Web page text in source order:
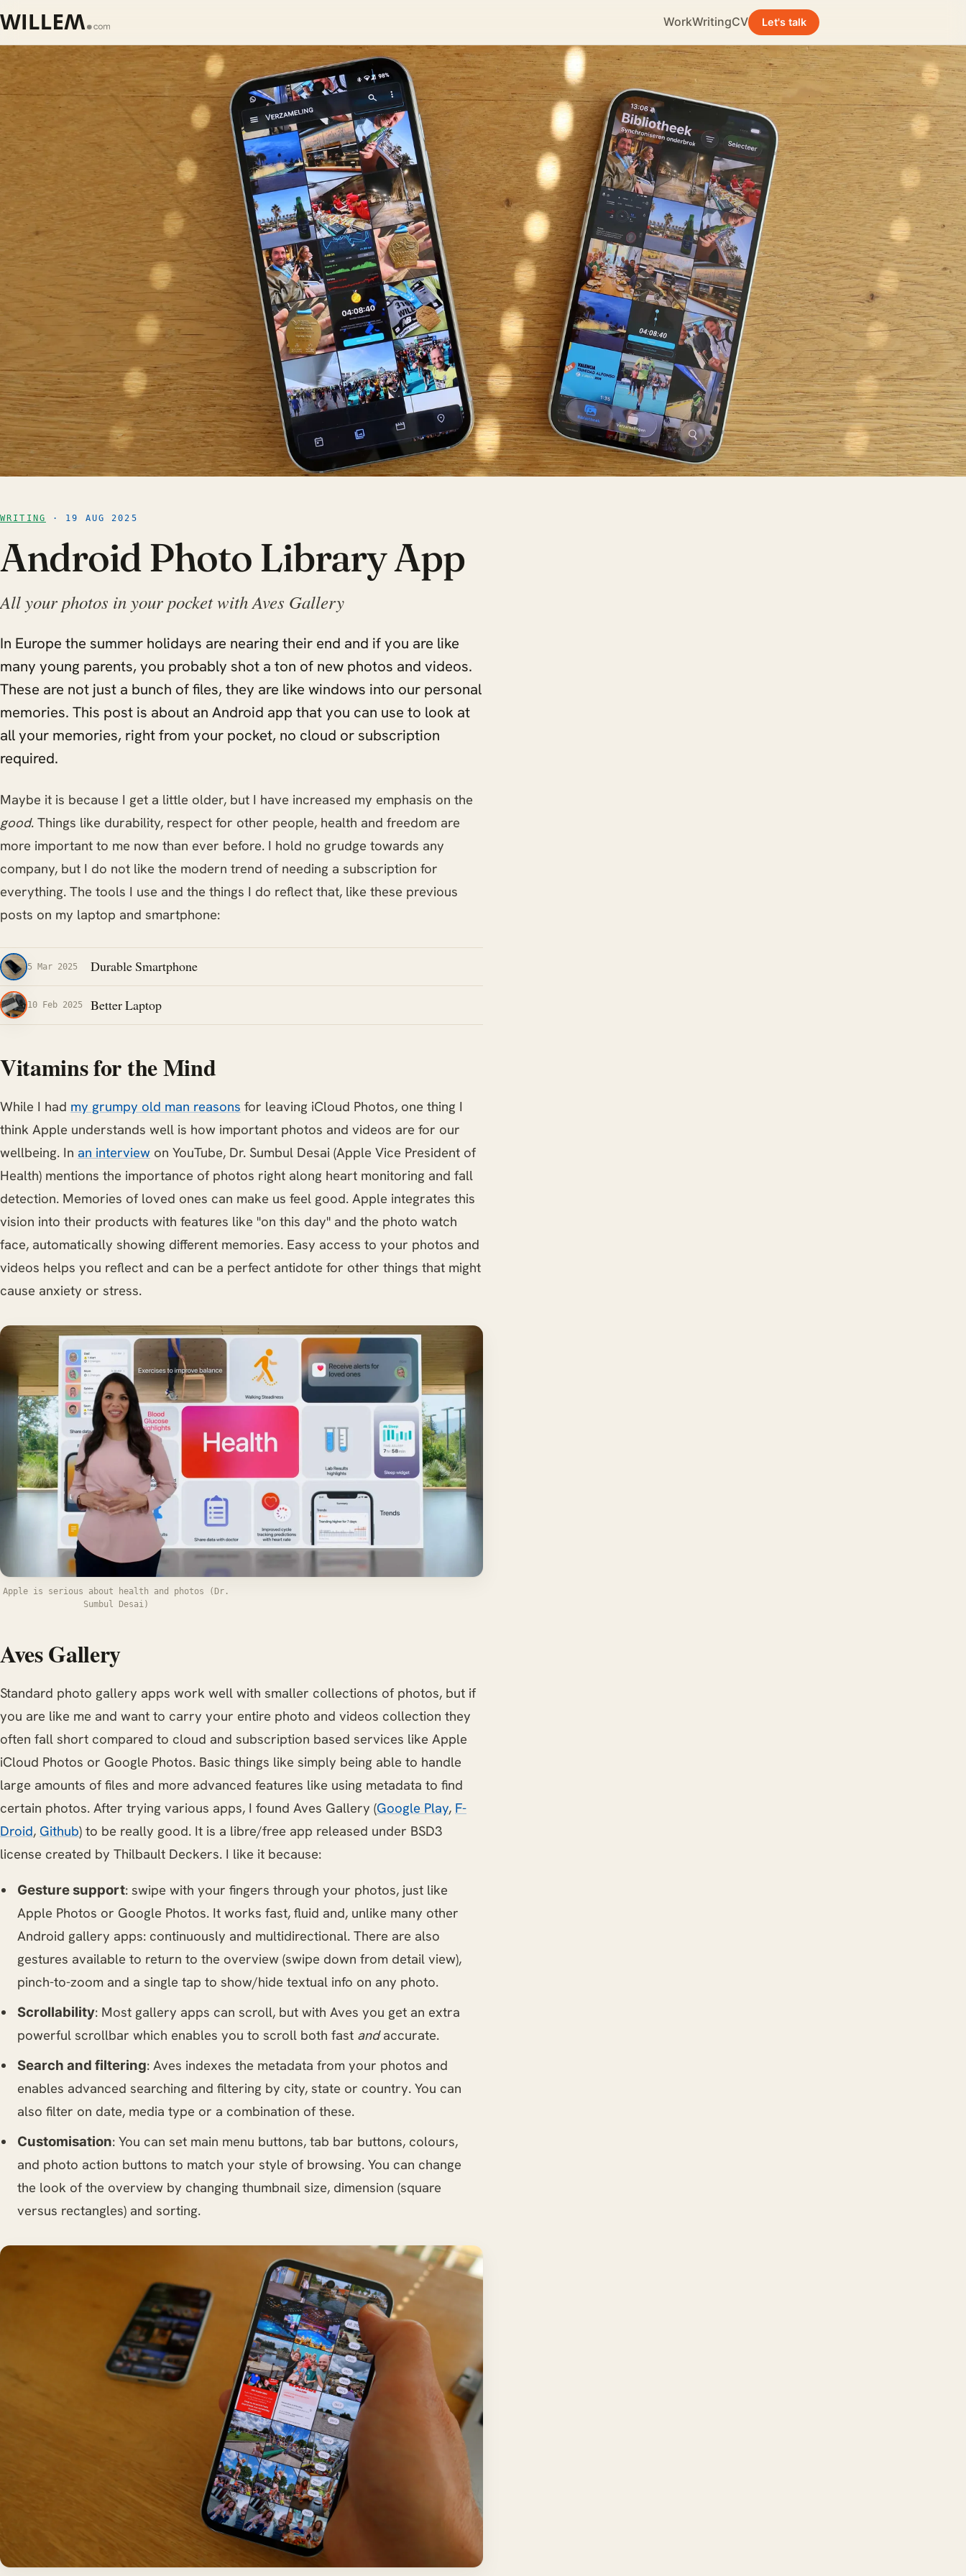
WorkWritingCV Let's talk
WRITING · 19 AUG 2025
Android Photo Library App
All your photos in your pocket with Aves Gallery
In Europe the summer holidays are nearing their end and if you are like
many young parents, you probably shot a ton of new photos and videos.
These are not just a bunch of files, they are like windows into our personal
memories. This post is about an Android app that you can use to look at
all your memories, right from your pocket, no cloud or subscription
required.
Maybe it is because I get a little older, but I have increased my emphasis on the
good. Things like durability, respect for other people, health and freedom are
more important to me now than ever before. I hold no grudge towards any
company, but I do not like the modern trend of needing a subscription for
everything. The tools I use and the things I do reflect that, like these previous
posts on my laptop and smartphone:
5 Mar 2025 Durable Smartphone
10 Feb 2025 Better Laptop
Vitamins for the Mind
While I had my grumpy old man reasons for leaving iCloud Photos, one thing I
think Apple understands well is how important photos and videos are for our
wellbeing. In an interview on YouTube, Dr. Sumbul Desai (Apple Vice President of
Health) mentions the importance of photos right along heart monitoring and fall
detection. Memories of loved ones can make us feel good. Apple integrates this
vision into their products with features like "on this day" and the photo watch
face, automatically showing different memories. Easy access to your photos and
videos helps you reflect and can be a perfect antidote for other things that might
cause anxiety or stress.
Apple is serious about health and photos (Dr.
Sumbul Desai)
Aves Gallery
Standard photo gallery apps work well with smaller collections of photos, but if
you are like me and want to carry your entire photo and videos collection they
often fall short compared to cloud and subscription based services like Apple
iCloud Photos or Google Photos. Basic things like simply being able to handle
large amounts of files and more advanced features like using metadata to find
certain photos. After trying various apps, I found Aves Gallery (Google Play, F-
Droid, Github) to be really good. It is a libre/free app released under BSD3
license created by Thilbault Deckers. I like it because:
Gesture support: swipe with your fingers through your photos, just like
Apple Photos or Google Photos. It works fast, fluid and, unlike many other
Android gallery apps: continuously and multidirectional. There are also
gestures available to return to the overview (swipe down from detail view),
pinch-to-zoom and a single tap to show/hide textual info on any photo.
Scrollability: Most gallery apps can scroll, but with Aves you get an extra
powerful scrollbar which enables you to scroll both fast andaccurate.
Search and filtering: Aves indexes the metadata from your photos and
enables advanced searching and filtering by city, state or country. You can
also filter on date, media type or a combination of these.
Customisation: You can set main menu buttons, tab bar buttons, colours,
and photo action buttons to match your style of browsing. You can change
the look of the overview by changing thumbnail size, dimension (square
versus rectangles) and sorting.